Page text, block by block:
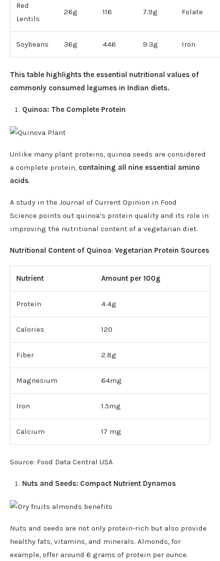
Red
Lentils
26g 116 7.9g Folate
Soybeans 36g 446 9.3g Iron
This table highlights the essential nutritional values of
commonly consumed legumes in Indian diets.
Quinoa: The Complete Protein
Unlike many plant proteins, quinoa seeds are considered
a complete protein, containing all nine essential amino
acids.
A study in the Journal of Current Opinion in Food
Science points out quinoa’s protein quality and its role in
improving the nutritional content of a vegetarian diet.
Nutritional Content of Quinoa: Vegetarian Protein Sources
Nutrient Amount per 100g
Protein 4.4g
Calories 120
Fiber 2.8g
Magnesium 64mg
Iron 1.5mg
Calcium 17 mg
Source: Food Data Central USA
Nuts and Seeds: Compact Nutrient Dynamos
Nuts and seeds are not only protein-rich but also provide
healthy fats, vitamins, and minerals. Almonds, for
example, offer around 6 grams of protein per ounce.